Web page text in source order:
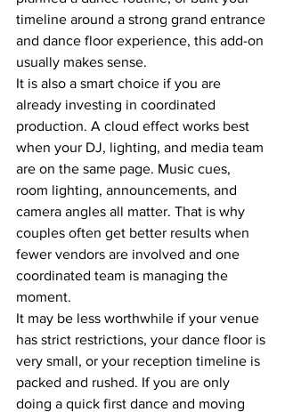
timeline around a strong grand entrance
and dance floor experience, this add-on
usually makes sense.
It is also a smart choice if you are
already investing in coordinated
production. A cloud effect works best
when your DJ, lighting, and media team
are on the same page. Music cues,
room lighting, announcements, and
camera angles all matter. That is why
couples often get better results when
fewer vendors are involved and one
coordinated team is managing the
moment.
It may be less worthwhile if your venue
has strict restrictions, your dance floor is
very small, or your reception timeline is
packed and rushed. If you are only
doing a quick first dance and moving